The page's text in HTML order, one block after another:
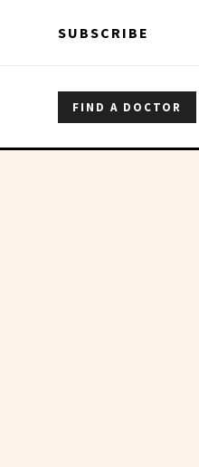
SUBSCRIBE
FIND A DOCTOR